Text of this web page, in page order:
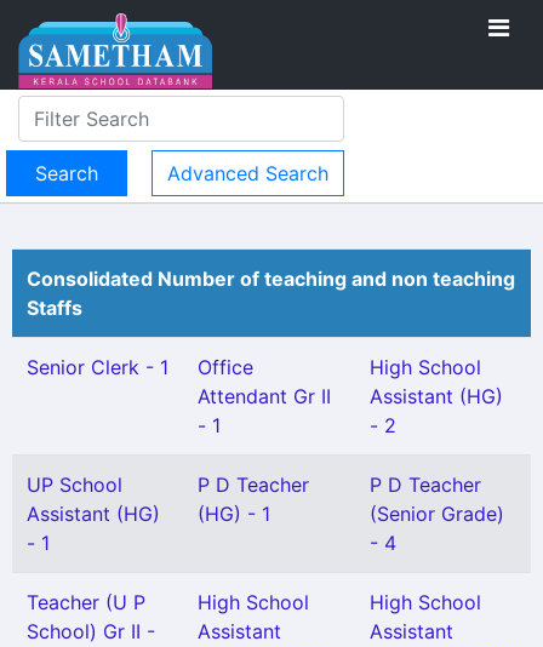
Advanced Search
Consolidated Number of teaching and non teaching
Staffs
Senior Clerk - 1
Office
Attendant Gr II
- 1
High School
Assistant (HG)
- 2
UP School
Assistant (HG)
- 1
P D Teacher
(HG) - 1
P D Teacher
(Senior Grade)
- 4
Teacher (U P
School) Gr II -
High School
Assistant
High School
Assistant